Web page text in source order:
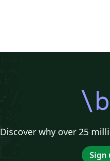
Discover why over 25
Sign